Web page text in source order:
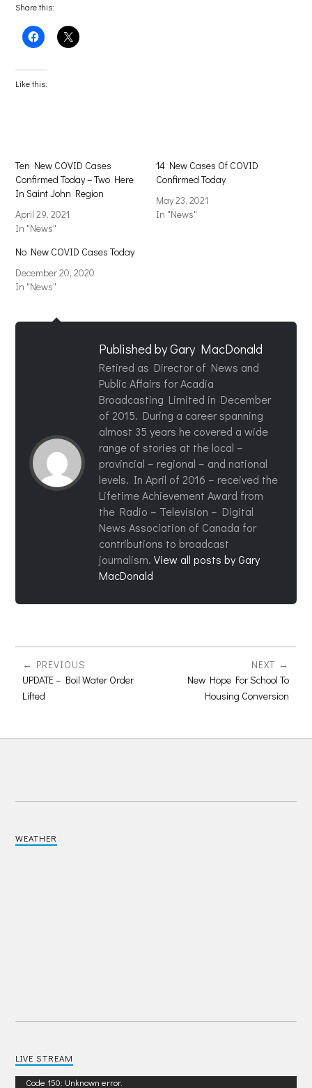
Share this:
Click
to
Facebook
(Opens
in
Click
to
Like this:
Ten New COVID Cases
Confirmed Today – Two Here
In Saint John Region
April 29, 2021
In "News"
14 New Cases Of COVID
Confirmed Today
May 23, 2021
In "News"
No New COVID Cases Today
December 20, 2020
In "News"
Published byGary MacDonald
Retired as Director of News and
Public Affairs for Acadia
Broadcasting Limited in December
of 2015. During a career spanning
almost 35 years he covered a wide
range of stories at the local –
provincial – regional – and national
levels. In April of 2016 – received the
Lifetime Achievement Award from
the Radio – Television – Digital
News Association of Canada for
contributions to broadcast
journalism.View all posts by Gary
MacDonald
PREVIOUS
UPDATE – Boil Water Order
Lifted
NEXT
New Hope For School To
Housing Conversion
WEATHER
LIVE STREAM
Video
Code 150: Unknown error.